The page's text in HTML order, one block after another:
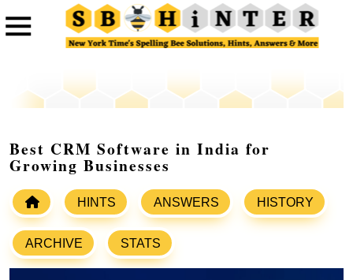
Best CRM Software in India for
Growing Businesses
HINTS ANSWERS HISTORY
ARCHIVE STATS